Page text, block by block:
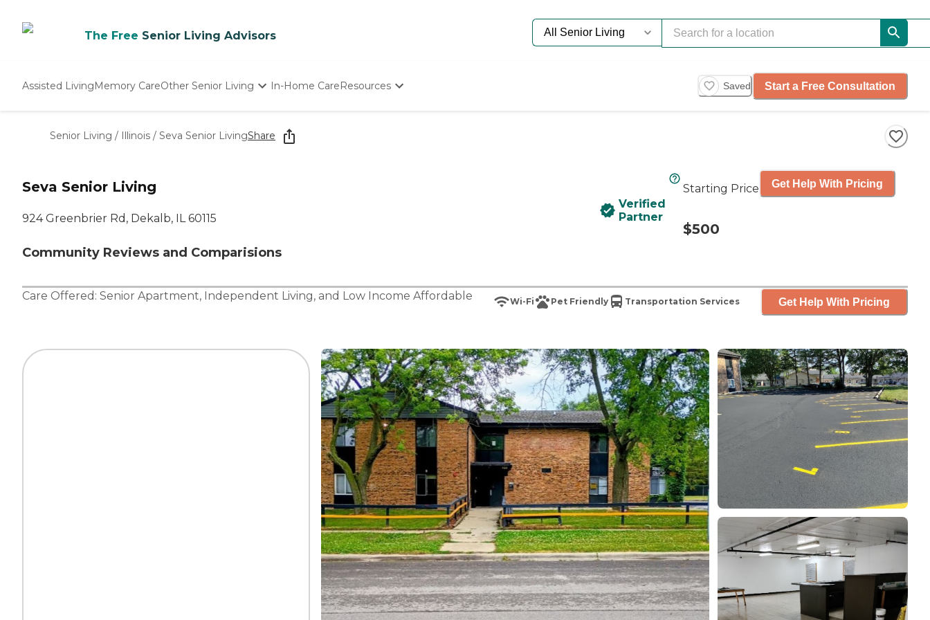
The Free Senior Living Advisors
Assisted LivingMemory CareOther Senior Living
Nursing Homes
In-Home CareResources Saved Start a Free Consultation
Senior Living / Illinois / Seva Senior LivingShare
Seva Senior Living
924 Greenbrier Rd, Dekalb, IL 60115
Community Reviews and Comparisions
Verified
Partner
Starting Price
$500
Get Help With Pricing
Care Offered: Senior Apartment, Independent Living, and Low Income Affordable Wi-Fi Pet Friendly Transportation Services Get Help With Pricing